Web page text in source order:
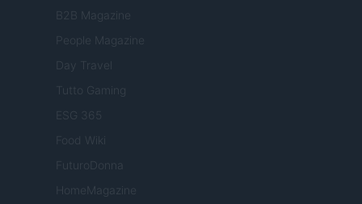
B2B Magazine
People Magazine
Day Travel
Tutto Gaming
ESG 365
Food Wiki
FuturoDonna
HomeMagazine